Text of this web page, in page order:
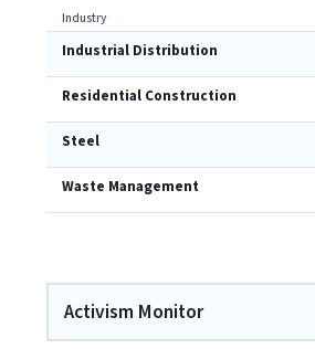
Industry
Industrial Distribution
Residential Construction
Steel
Waste Management
Activism Monitor